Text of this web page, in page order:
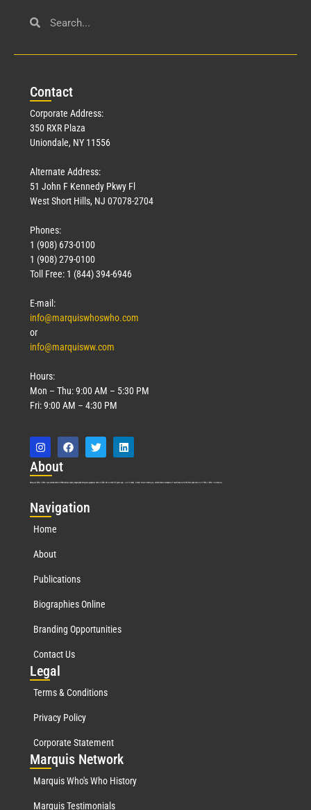
Contact
Corporate Address:
350 RXR Plaza
Uniondale, NY 11556
Alternate Address:
51 John F Kennedy Pkwy Fl
West Short Hills, NJ 07078-2704
Phones:
1 (908) 673-0100
1 (908) 279-0100
Toll Free: 1 (844) 394-6946
E-mail:
info@marquiswhoswho.com
or
info@marquisww.com
Hours:
Mon – Thu: 9:00 AM – 5:30 PM
Fri: 9:00 AM – 4:30 PM
About
Marquis Who’s Who was established in 1898 and promptly began publishing biographical data in 1899. More than127years ago, our founder, Albert Nelson Marquis, established a standard of excellence with the first publication of Who’s Who in America.
Navigation
Home
About
Publications
Biographies Online
Branding Opportunities
Contact Us
Legal
Terms & Conditions
Privacy Policy
Corporate Statement
Marquis Network
Marquis Who's Who History
Marquis Testimonials